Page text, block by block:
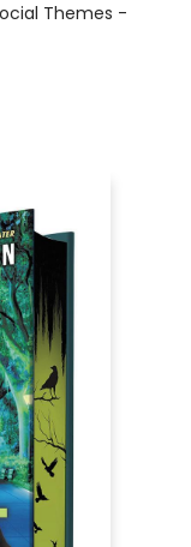
Themes -